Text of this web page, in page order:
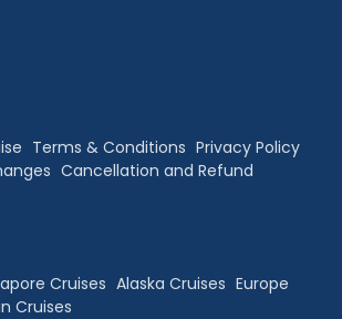
Terms & Conditions Privacy Policy
Cancellation and Refund
Cruises Alaska Cruises Europe
Cruises